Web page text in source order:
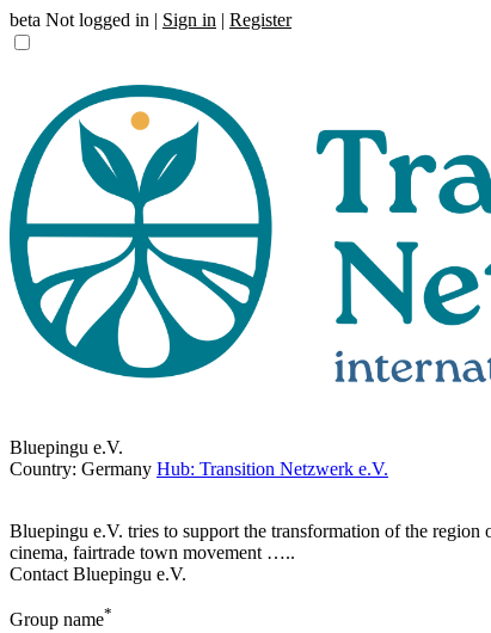
beta Not logged in | Sign in | Register
Bluepingu e.V.
Country: Germany Hub: Transition Netzwerk e.V.
Bluepingu e.V. tries to support the transformation of the
cinema, fairtrade town movement …..
Contact Bluepingu e.V.
Group name*